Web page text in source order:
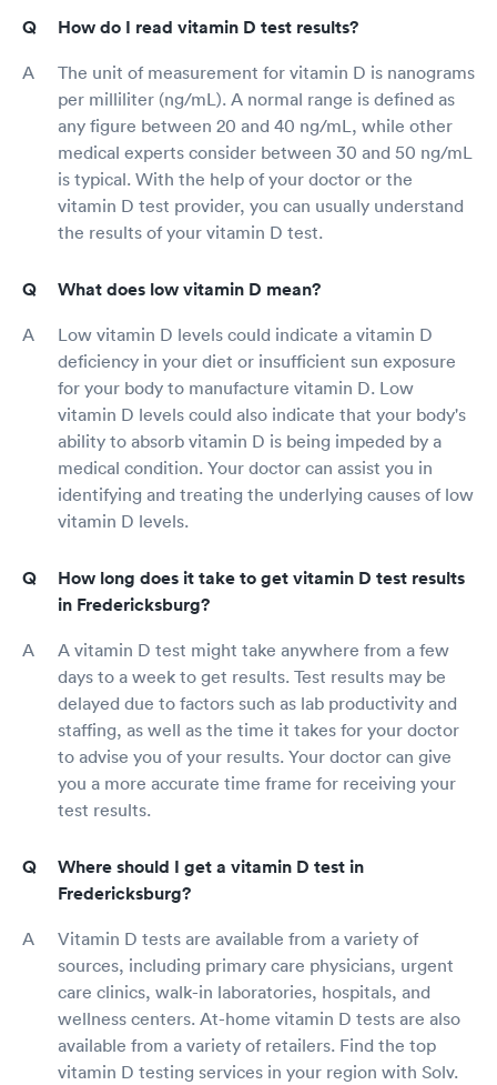
How do I read vitamin D test results?
The unit of measurement for vitamin D is nanograms
per milliliter (ng/mL). A normal range is defined as
any figure between 20 and 40 ng/mL, while other
medical experts consider between 30 and 50 ng/mL
is typical. With the help of your doctor or the
vitamin D test provider, you can usually understand
the results of your vitamin D test.
What does low vitamin D mean?
Low vitamin D levels could indicate a vitamin D
deficiency in your diet or insufficient sun exposure
for your body to manufacture vitamin D. Low
vitamin D levels could also indicate that your body's
ability to absorb vitamin D is being impeded by a
medical condition. Your doctor can assist you in
identifying and treating the underlying causes of low
vitamin D levels.
How long does it take to get vitamin D test results
in Fredericksburg?
A vitamin D test might take anywhere from a few
days to a week to get results. Test results may be
delayed due to factors such as lab productivity and
staffing, as well as the time it takes for your doctor
to advise you of your results. Your doctor can give
you a more accurate time frame for receiving your
test results.
Where should I get a vitamin D test in
Fredericksburg?
Vitamin D tests are available from a variety of
sources, including primary care physicians, urgent
care clinics, walk-in laboratories, hospitals, and
wellness centers. At-home vitamin D tests are also
available from a variety of retailers. Find the top
vitamin D testing services in your region with Solv.